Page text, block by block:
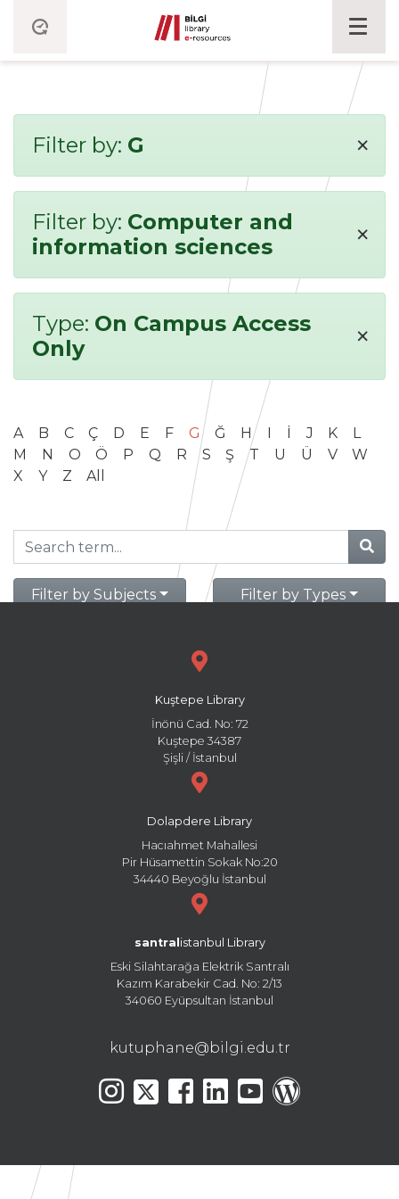
Filter by: G ×
Filter by: Computer and
information sciences
×
Type: On Campus Access
Only
×
A B C Ç D E F G Ğ H I İ J K
L
M
N O Ö P Q R S Ş T U Ü V
W
X
Y Z All
Filter by Subjects Filter by Types
Kuştepe Library
İnönü Cad. No: 72
Kuştepe 34387
Şişli / İstanbul
Dolapdere Library
Hacıahmet Mahallesi
Pir Hüsamettin Sokak No:20
34440 Beyoğlu İstanbul
santral istanbul Library
Eski Silahtarağa Elektrik Santralı
Kazım Karabekir Cad. No: 2/13
34060 Eyüpsultan İstanbul
kutuphane@bilgi.edu.tr